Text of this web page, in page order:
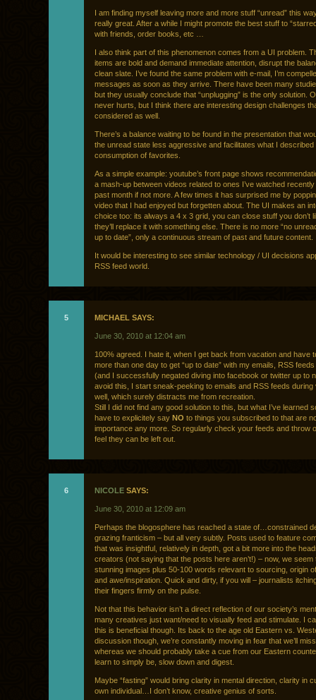
I am finding myself leaving more and more stuff “unread” this
really great. After a while I might promote the best stuff to
with friends, order books, etc …
I also think part of this phenomenon comes from a UI problem.
items are bold and demand immediate attention, disrupt the
clean slate. I’ve found the same problem with e-mail, I’m
messages as soon as they arrive. There have been many
but they usually conclude that “unplugging” is the only solution.
never hurts, but I think there are interesting design challenges
considered as well.
There’s a balance waiting to be found in the presentation that
the unread state less aggressive and facilitates what I described
consumption of favorites.
As a simple example: youtube’s front page shows
a mash-up between videos related to ones I’ve watched
past month if not more. A few times it has surprised me by
video that I had enjoyed but forgetten about. The UI makes an
choice too: its always a 4 x 3 grid, you can close stuff you don’t
they’ll replace it with something else. There is no more “no
up to date”, only a continuous stream of past and future content.
It would be interesting to see similar technology / UI decisions
RSS feed world.
5 MICHAEL SAYS:
June 30, 2010 at 12:04 am
100% agreed. I hate it, when I get back from vacation and have
more than one day to get “up to date” with my emails, RSS
(and I successfully negated diving into facebook or twitter up to
avoid this, I start sneak-peeking to emails and RSS feeds during
well, which surely distracts me from recreation.
Still I did not find any good solution to this, but what I’ve learned
have to explicitely say NO to things you subscribed to that are
importance any more. So regularly check your feeds and throw
feel they can be left out.
6 NICOLE SAYS:
June 30, 2010 at 12:09 am
Perhaps the blogosphere has reached a state of…constrained
grazing franticism – but all very subtly. Posts used to feature
that was insightful, relatively in depth, got a bit more into the
creators (not saying that the posts here aren’t!) – now, we seem
stunning images plus 50-100 words relevant to sourcing, origin
and awe/inspiration. Quick and dirty, if you will – journalists
their fingers firmly on the pulse.
Not that this behavior isn’t a direct reflection of our society’s
many creatives just want/need to visually feed and stimulate. I
this is beneficial though. Its back to the age old Eastern vs.
discussion though, we’re constantly moving in fear that we’ll
whereas we should probably take a cue from our Eastern
learn to simply be, slow down and digest.
Maybe “fasting” would bring clarity in mental direction, clarity in
own individual…I don’t know, creative genius of sorts.